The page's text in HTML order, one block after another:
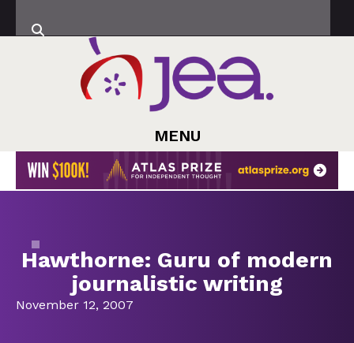
MENU
Hawthorne: Guru of modern
journalistic writing
November 12, 2007